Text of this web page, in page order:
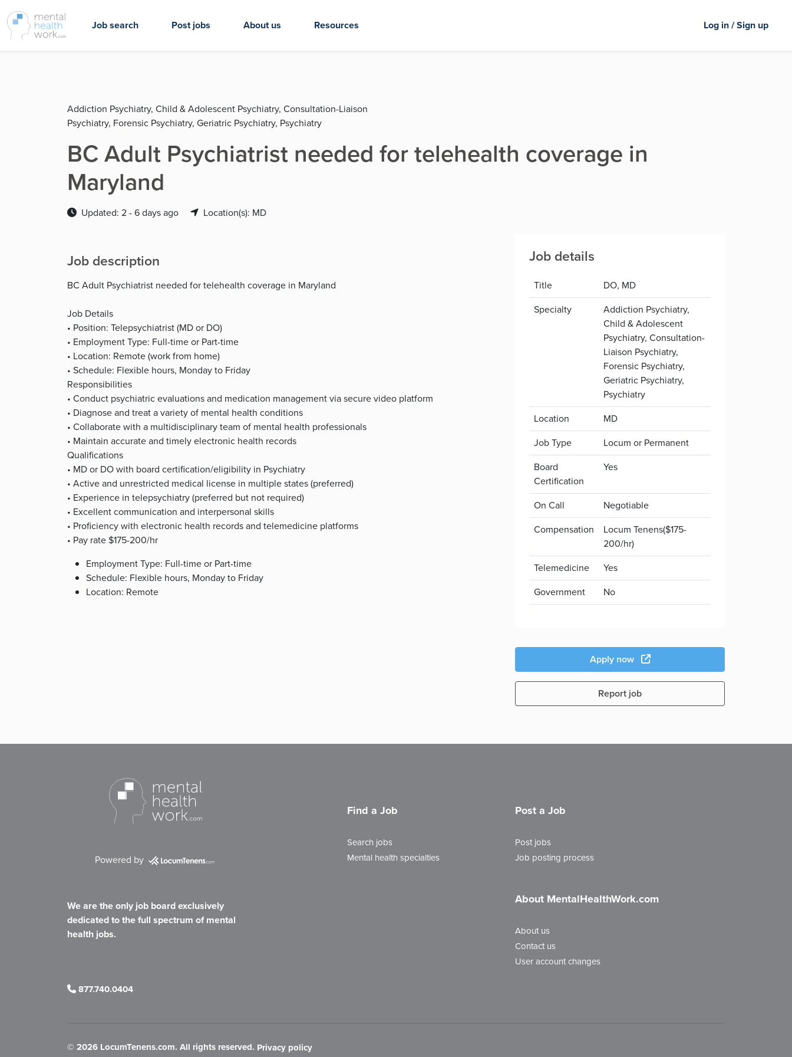
Job search Post jobs About us Resources Log in / Sign up
Addiction Psychiatry, Child & Adolescent Psychiatry, Consultation-Liaison
Psychiatry, Forensic Psychiatry, Geriatric Psychiatry, Psychiatry
BC Adult Psychiatrist needed for telehealth coverage in
Maryland
Updated: 2 - 6 days ago Location(s): MD
Job description
BC Adult Psychiatrist needed for telehealth coverage in Maryland
Job Details
• Position: Telepsychiatrist (MD or DO)
• Employment Type: Full-time or Part-time
• Location: Remote (work from home)
• Schedule: Flexible hours, Monday to Friday
Responsibilities
• Conduct psychiatric evaluations and medication management via secure video platform
• Diagnose and treat a variety of mental health conditions
• Collaborate with a multidisciplinary team of mental health professionals
• Maintain accurate and timely electronic health records
Qualifications
• MD or DO with board certification/eligibility in Psychiatry
• Active and unrestricted medical license in multiple states (preferred)
• Experience in telepsychiatry (preferred but not required)
• Excellent communication and interpersonal skills
• Proficiency with electronic health records and telemedicine platforms
• Pay rate $175-200/hr
Employment Type: Full-time or Part-time
Schedule: Flexible hours, Monday to Friday
Location: Remote
Job details
Title
DO, MD
Specialty
Addiction Psychiatry,
Child & Adolescent
Psychiatry, Consultation-
Liaison Psychiatry,
Forensic Psychiatry,
Geriatric Psychiatry,
Psychiatry
Location
MD
Job Type
Locum or Permanent
Board
Certification
Yes
On Call
Negotiable
Compensation
Locum Tenens($175-
200/hr)
Telemedicine
Yes
Government
No
Apply now
Report job
Powered by
We are the only job board exclusively
dedicated to the full spectrum of mental
health jobs.
877.740.0404
Find a Job
Search jobs
Mental health specialties
Post a Job
Post jobs
Job posting process
About MentalHealthWork.com
About us
Contact us
User account changes
© 2026 LocumTenens.com. All rights reserved. Privacy policy